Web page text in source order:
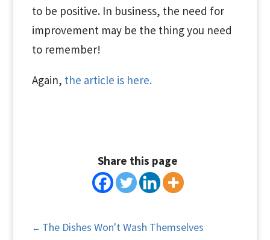
to be positive. In business, the need for
improvement may be the thing you need
to remember!
Again, the article is here.
Share this page
← The Dishes Won't Wash Themselves